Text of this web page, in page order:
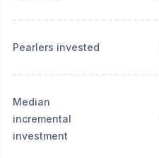
Pearlers invested
Median
incremental
investment